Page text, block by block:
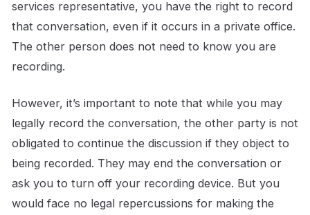
services representative, you have the right to record
that conversation, even if it occurs in a private office.
The other person does not need to know you are
recording.
However, it’s important to note that while you may
legally record the conversation, the other party is not
obligated to continue the discussion if they object to
being recorded. They may end the conversation or
ask you to turn off your recording device. But you
would face no legal repercussions for making the